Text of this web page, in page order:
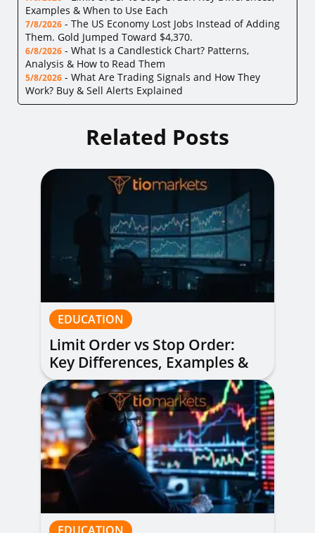
Examples & When to Use Each
7/8/2026 - The US Economy Lost Jobs Instead of Adding
Them. Gold Jumped Toward $4,370.
6/8/2026 - What Is a Candlestick Chart? Patterns,
Analysis & How to Read Them
5/8/2026 - What Are Trading Signals and How They
Work? Buy & Sell Alerts Explained
Related Posts
EDUCATION
Limit Order vs Stop Order:
Key Differences, Examples &
When to Use Each